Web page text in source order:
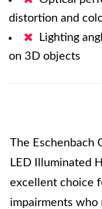
distortion and
Lighting
on 3D objects
The Eschenbach
LED Illuminated
excellent choice
impairments who